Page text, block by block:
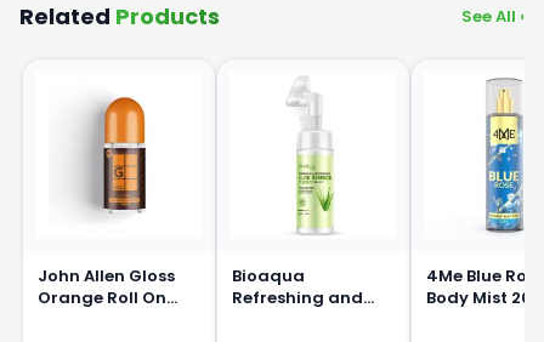
Related Products See All ›
John Allen Gloss
Orange Roll On
Bioaqua
Refreshing and
4Me Blue Rose
Body Mist